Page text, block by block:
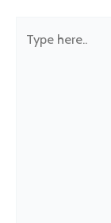
here..